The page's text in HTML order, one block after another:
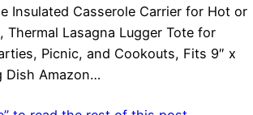
Insulated Casserole Carrier for Hot or
Thermal Lasagna Lugger Tote for
Picnic, and Cookouts, Fits 9″ x
Dish Amazon…